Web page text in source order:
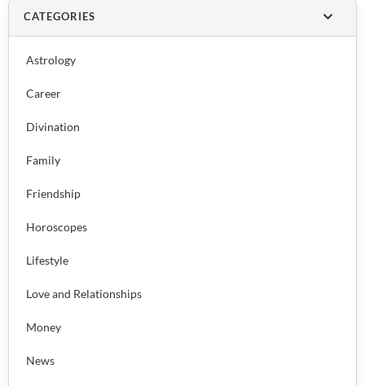
CATEGORIES
Astrology
Career
Divination
Family
Friendship
Horoscopes
Lifestyle
Love and Relationships
Money
News